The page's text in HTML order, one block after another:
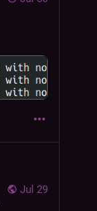
Jul 29